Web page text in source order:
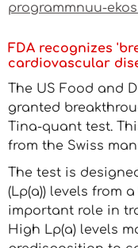
programmnuu-
FDA recognizes
cardiovascular
The US Food and
granted
Tina-quant test.
from the Swiss
The test is
(Lp(a)) levels from
important role in
High Lp(a) levels